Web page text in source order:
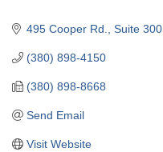
495 Cooper Rd. Suite 300
(380) 898-4150
(380) 898-8668
Send Email
Visit Website